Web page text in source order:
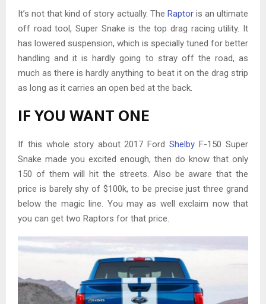
It’s not that kind of story actually. The Raptoris an ultimate
off road tool, Super Snake is the top drag racing utility. It
has lowered suspension, which is specially tuned for better
handling and it is hardly going to stray off the road, as
much as there is hardly anything to beat it on the drag strip
as long as it carries an open bed at the back.
IF YOU WANT ONE
If this whole story about 2017 FordShelby F-150 Super
Snake made you excited enough, then do know that only
150 of them will hit the streets. Also be aware that the
price is barely shy of $100k, to be precise just three grand
below the magic line. You may as well exclaim now that
you can get two Raptors for that price.